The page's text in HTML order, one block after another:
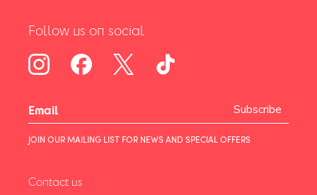
Contact us
Follow us on social
Subscribe
JOIN OUR MAILING LIST FOR NEWS AND SPECIAL OFFERS